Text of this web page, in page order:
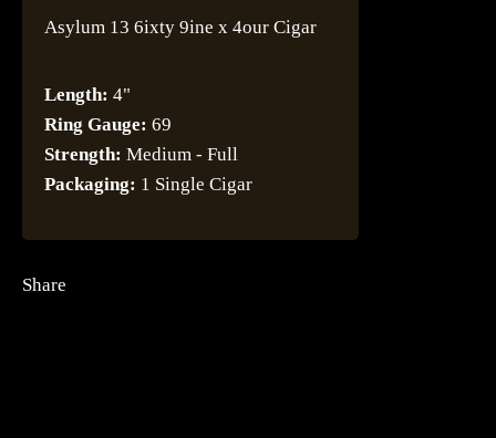
Share
Asylum 13 6ixty 9ine x 4our Cigar
Length: 4"
Ring Gauge: 69
Strength: Medium - Full
Packaging: 1 Single Cigar